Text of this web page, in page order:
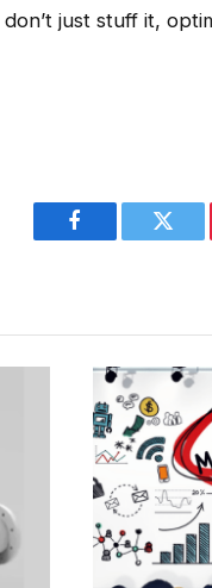
just stuff it,
Facebook